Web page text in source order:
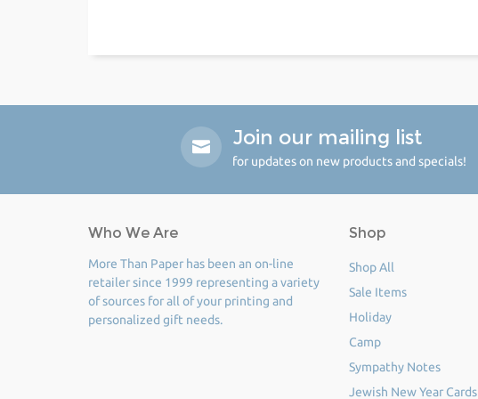
Join our mailing list
for updates on new products and specials!
Who We Are
More Than Paper has been an on-line
retailer since 1999 representing a variety
of sources for all of your printing and
personalized gift needs.
Shop
Shop All
Sale Items
Holiday
Camp
Sympathy Notes
Jewish New Year Cards